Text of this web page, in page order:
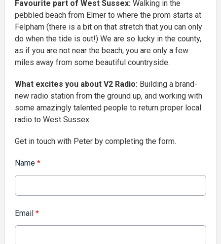
Favourite part of West Sussex: Walking in the
pebbled beach from Elmer to where the prom starts at
Felpham (there is a bit on that stretch that you can only
do when the tide is out!) We are so lucky in the county,
as if you are not near the beach, you are only a few
miles away from some beautiful countryside.
What excites you about V2 Radio: Building a brand-
new radio station from the ground up, and working with
some amazingly talented people to return proper local
radio to West Sussex.
Get in touch with Peter by completing the form.
Name *
Email *